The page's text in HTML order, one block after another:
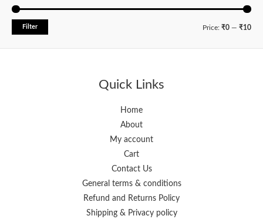
M
M
Filter Price: ₹0 — ₹10
Quick Links
Home
About
My account
Cart
Contact Us
General terms & conditions
Refund and Returns Policy
Shipping & Privacy policy